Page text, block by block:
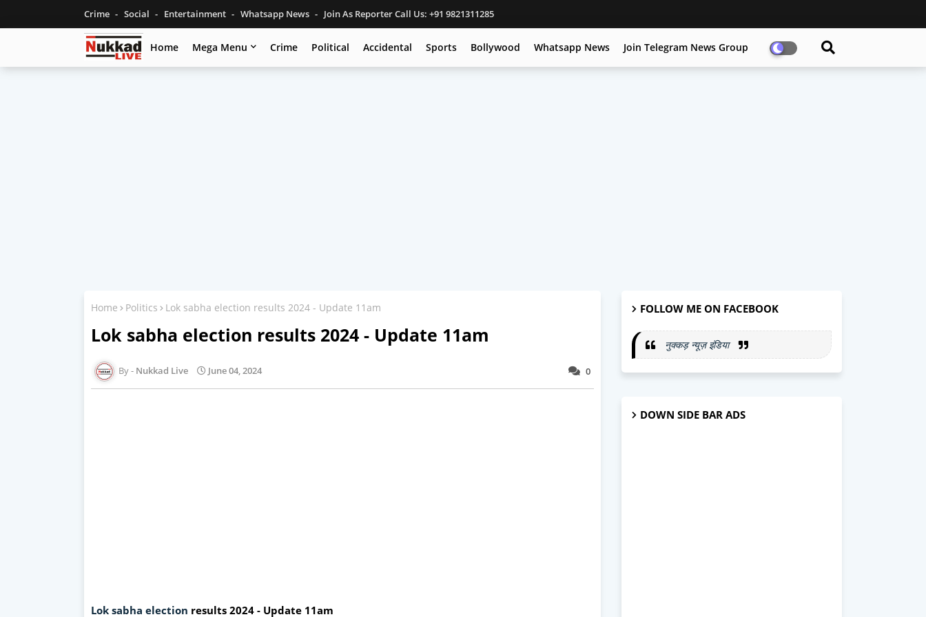
Crime Social Entertainment Whatsapp News Join As Reporter Call Us: +91 9821311285
Home Mega Menu Crime Political Accidental Sports Bollywood Whatsapp News Join Telegram News Group
Home Politics Lok sabha election results 2024 - Update 11am
Lok sabha election results 2024 - Update 11am
0
Nukkad Live June 04, 2024
Lok sabha election results 2024 - Update 11am
FOLLOW ME ON FACEBOOK
नुक्कड़ न्यूज़ इंडिया
DOWN SIDE BAR ADS